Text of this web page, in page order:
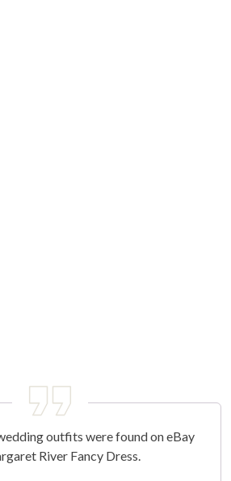
outfits were found on eBay
River Fancy Dress.